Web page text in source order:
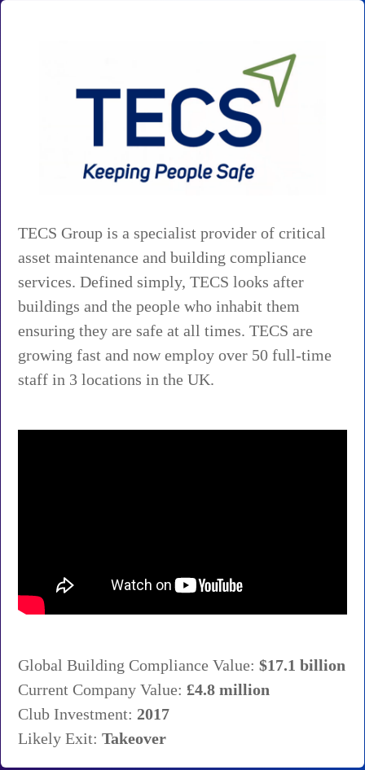
TECS Group is a specialist provider of critical
asset maintenance and building compliance
services. Defined simply, TECS looks after
buildings and the people who inhabit them
ensuring they are safe at all times. TECS are
growing fast and now employ over 50 full-time
staff in 3 locations in the UK.
Global Building Compliance Value: $17.1 billion
Current Company Value: £4.8 million
Club Investment: 2017
Likely Exit: Takeover